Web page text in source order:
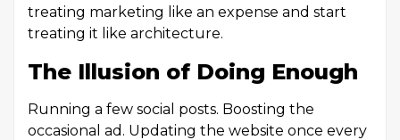
treating marketing like an expense and start
treating it like architecture.
The Illusion of Doing Enough
Running a few social posts. Boosting the
occasional ad. Updating the website once every